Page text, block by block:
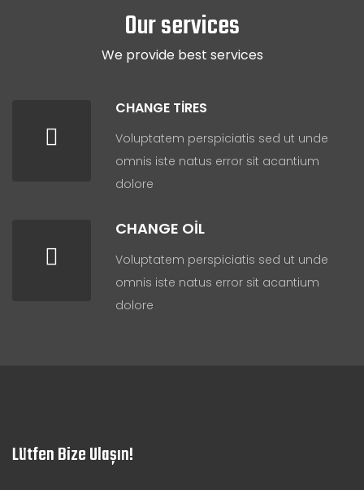
Our services
We provide best services
CHANGE TIRES
Voluptatem perspiciatis sed ut unde
omnis iste natus error sit acantium
dolore
CHANGE OIL
Voluptatem perspiciatis sed ut unde
omnis iste natus error sit acantium
dolore
Lütfen Bize Ulaşın!